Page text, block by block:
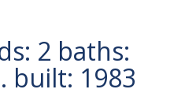
2 baths:
built: 1983